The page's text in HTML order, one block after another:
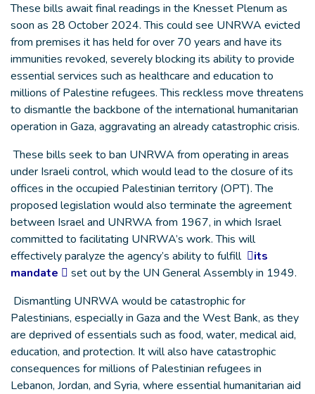
These bills await final readings in the Knesset Plenum as
soon as 28 October 2024. This could see UNRWA evicted
from premises it has held for over 70 years and have its
immunities revoked, severely blocking its ability to provide
essential services such as healthcare and education to
millions of Palestine refugees. This reckless move threatens
to dismantle the backbone of the international humanitarian
operation in Gaza, aggravating an already catastrophic crisis.
These bills seek to ban UNRWA from operating in areas
under Israeli control, which would lead to the closure of its
offices in the occupied Palestinian territory (OPT). The
proposed legislation would also terminate the agreement
between Israel and UNRWA from 1967, in which Israel
committed to facilitating UNRWA’s work. This will
effectively paralyze the agency’s ability to fulfill
its
mandate
set out by the UN General Assembly in 1949.
Dismantling UNRWA would be catastrophic for
Palestinians, especially in Gaza and the West Bank, as they
are deprived of essentials such as food, water, medical aid,
education, and protection. It will also have catastrophic
consequences for millions of Palestinian refugees in
Lebanon, Jordan, and Syria, where essential humanitarian aid